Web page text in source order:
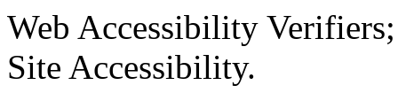
Web Accessibility
Site Accessibility.